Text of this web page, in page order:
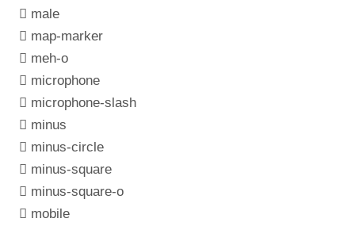
male
map-marker
meh-o
microphone
microphone-slash
minus
minus-circle
minus-square
minus-square-o
mobile